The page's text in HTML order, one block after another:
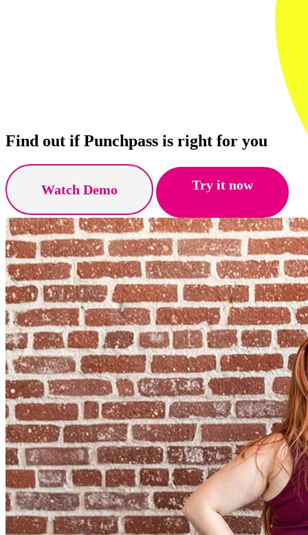
Find out if Punchpass is right for you
Watch Demo Try it now